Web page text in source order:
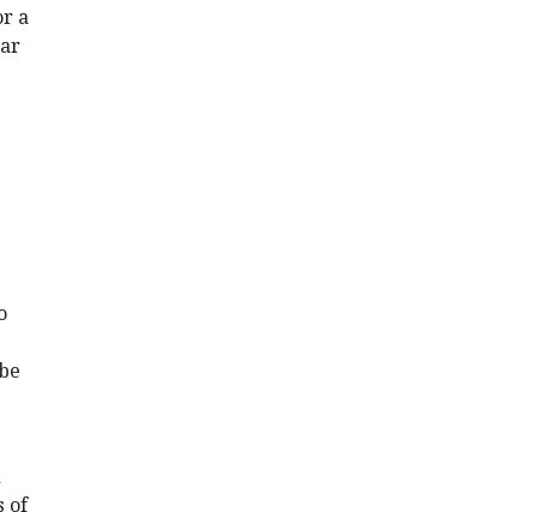
a
of